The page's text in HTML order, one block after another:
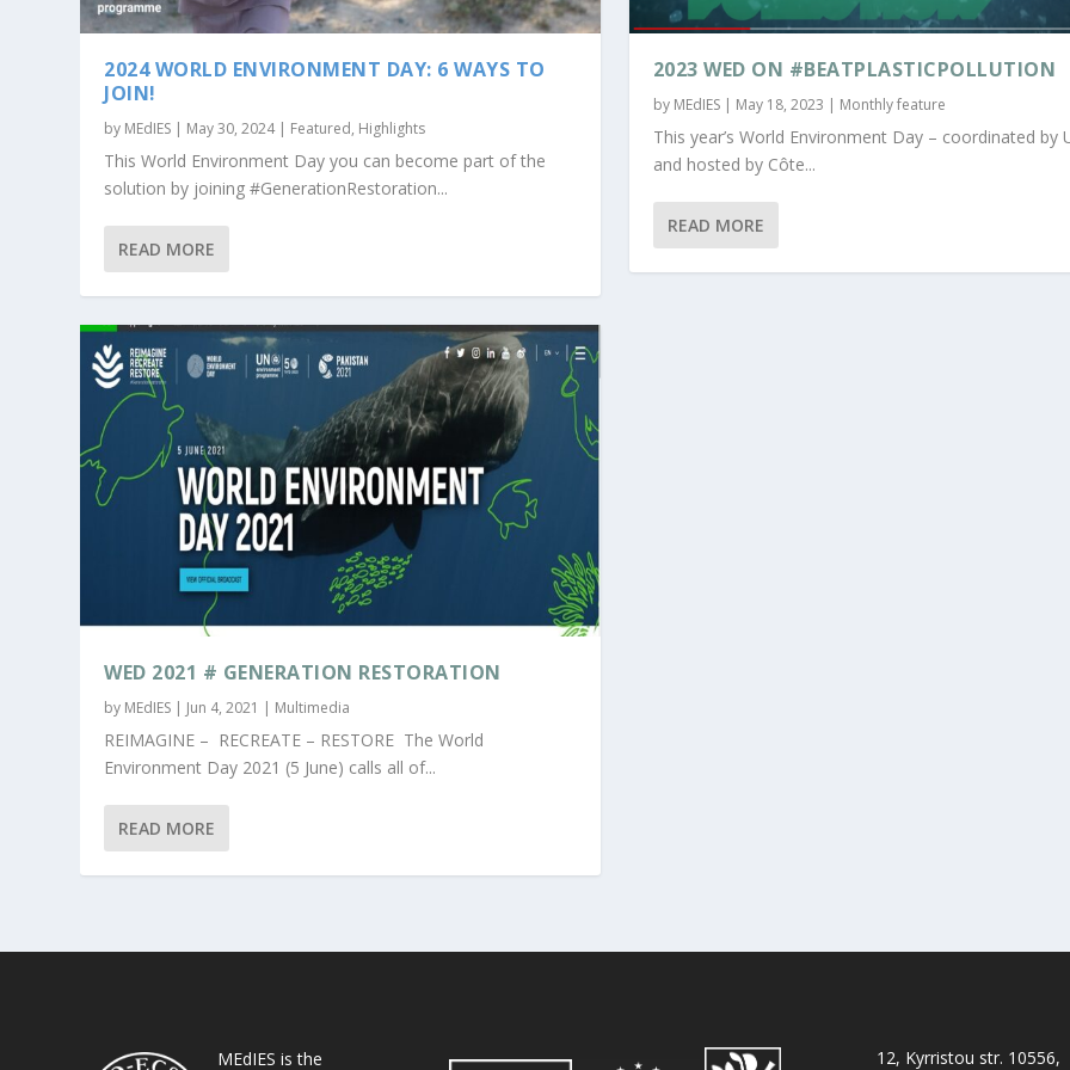
2024 WORLD ENVIRONMENT DAY: 6 WAYS TO
JOIN!
by MEdIES | May 30, 2024| Featured, Highlights
This World Environment Day you can become part of the
solution by joining #GenerationRestoration...
READ MORE
WED 2021 # GENERATION RESTORATION
by MEdIES | Jun 4, 2021 | Multimedia
REIMAGINE – RECREATE – RESTORE The World
Environment Day 2021 (5 June) calls all of...
READ MORE
2023 WED ON #BEATPLASTICPOLLUTION
by MEdIES| May 18, 2023 | Monthly feature
This year’s World Environment Day – coordinated by
and hosted by Côte...
READ MORE
MEdIES is the
12, Kyrristou str. 10556,